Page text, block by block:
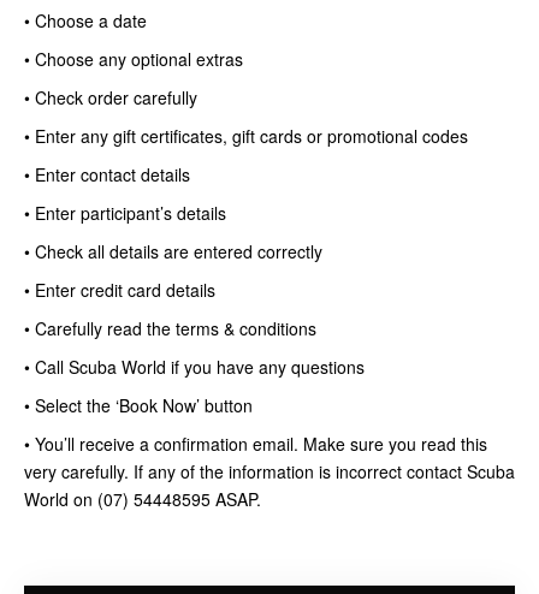
• Choose a date
• Choose any optional extras
• Check order carefully
• Enter any gift certificates, gift cards or promotional codes
• Enter contact details
• Enter participant’s details
• Check all details are entered correctly
• Enter credit card details
• Carefully read the terms & conditions
• Call Scuba World if you have any questions
• Select the ‘Book Now’ button
• You’ll receive a confirmation email. Make sure you read this
very carefully. If any of the information is incorrect contact Scuba
World on (07) 54448595 ASAP.